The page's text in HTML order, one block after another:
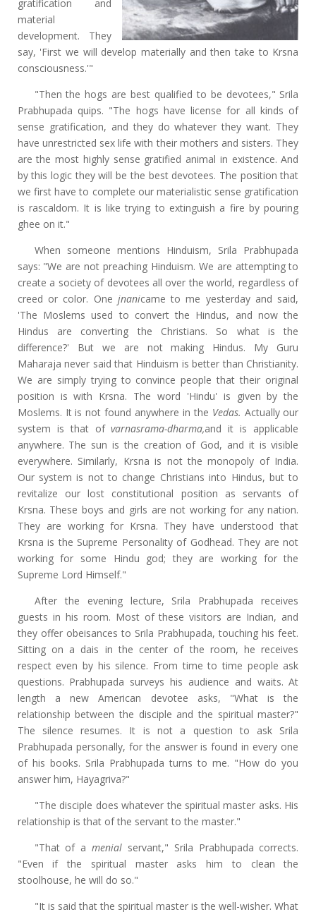
gratification and
material
development. They
say, 'First we will develop materially and then take to Krsna
consciousness.'"
"Then the hogs are best qualified to be devotees," Srila
Prabhupada quips. "The hogs have license for all kinds of
sense gratification, and they do whatever they want. They
have unrestricted sex life with their mothers and sisters. They
are the most highly sense gratified animal in existence. And
by this logic they will be the best devotees. The position that
we first have to complete our materialistic sense gratification
is rascaldom. It is like trying to extinguish a fire by pouring
ghee on it."
When someone mentions Hinduism, Srila Prabhupada
says: "We are not preaching Hinduism. We are attempting to
create a society of devotees all over the world, regardless of
creed or color. One jnanicame to me yesterday and said,
'The Moslems used to convert the Hindus, and now the
Hindus are converting the Christians. So what is the
difference?' But we are not making Hindus. My Guru
Maharaja never said that Hinduism is better than Christianity.
We are simply trying to convince people that their original
position is with Krsna. The word 'Hindu' is given by the
Moslems. It is not found anywhere in the Vedas. Actually our
system is that ofvarnasrama-dharma,and it is applicable
anywhere. The sun is the creation of God, and it is visible
everywhere. Similarly, Krsna is not the monopoly of India.
Our system is not to change Christians into Hindus, but to
revitalize our lost constitutional position as servants of
Krsna. These boys and girls are not working for any nation.
They are working for Krsna. They have understood that
Krsna is the Supreme Personality of Godhead. They are not
working for some Hindu god; they are working for the
Supreme Lord Himself."
After the evening lecture, Srila Prabhupada receives
guests in his room. Most of these visitors are Indian, and
they offer obeisances to Srila Prabhupada, touching his feet.
Sitting on a dais in the center of the room, he receives
respect even by his silence. From time to time people ask
questions. Prabhupada surveys his audience and waits. At
length a new American devotee asks, "What is the
relationship between the disciple and the spiritual master?"
The silence resumes. It is not a question to ask Srila
Prabhupada personally, for the answer is found in every one
of his books. Srila Prabhupada turns to me. "How do you
answer him, Hayagriva?"
"The disciple does whatever the spiritual master asks. His
relationship is that of the servant to the master."
"That of amenial servant," Srila Prabhupada corrects.
"Even if the spiritual master asks him to clean the
stoolhouse, he will do so."
"It is said that the spiritual master is the well-wisher. What